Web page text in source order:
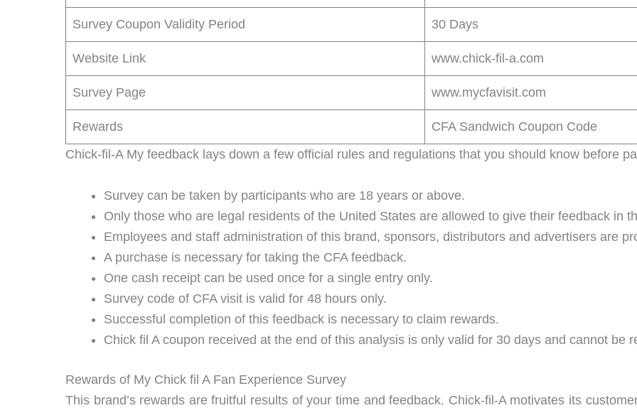
Survey Coupon Validity Period 30 Days
Website Link www.chick-fil-a.com
Survey Page www.mycfavisit.com
Rewards
CFA Sandwich Coupon Code
Chick-fil-A My feedback lays down a few official rules and regulations that you should know before
Survey can be taken by participants who are 18 years or above.
Only those who are legal residents of the United States are allowed to give their feedback in
Employees and staff administration of this brand, sponsors, distributors and advertisers are
A purchase is necessary for taking the CFA feedback.
One cash receipt can be used once for a single entry only.
Survey code of CFA visit is valid for 48 hours only.
Successful completion of this feedback is necessary to claim rewards.
Chick fil A coupon received at the end of this analysis is only valid for 30 days and cannot be
Rewards of My Chick fil A Fan Experience Survey
This brand’s rewards are fruitful results of your time and feedback. Chick-fil-A motivates its